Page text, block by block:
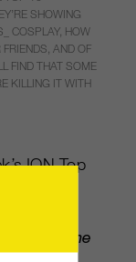
SHOWING
COSPLAY, HOW
AND OF
FIND THAT SOME
KILLING IT WITH
ION Top
Game